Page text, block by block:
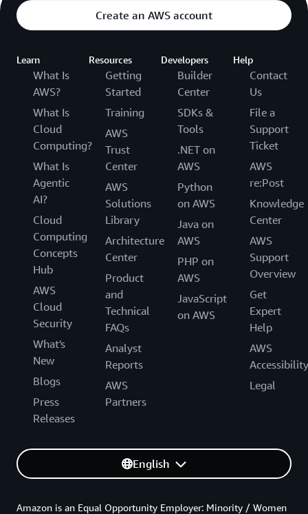
Create an AWS account
Learn
What Is
AWS?
What Is
Cloud
Computing?
What Is
Agentic
AI?
Cloud
Computing
Concepts
Hub
AWS
Cloud
Security
What's
New
Blogs
Press
Releases
Resources
Getting
Started
Training
AWS
Trust
Center
AWS
Solutions
Library
Architecture
Center
Product
and
Technical
FAQs
Analyst
Reports
AWS
Partners
Developers
Builder
Center
SDKs &
Tools
.NET on
AWS
Python
on AWS
Java on
AWS
PHP on
AWS
JavaScript
on AWS
Help
Contact
Us
File a
Support
Ticket
AWS
re:Post
Knowledge
Center
AWS
Support
Overview
Get
Expert
Help
AWS
Accessibility
Legal
English
Amazon is an Equal Opportunity Employer: Minority / Women